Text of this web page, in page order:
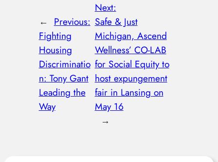
← Previous:
Fighting
Housing
Discriminatio
n: Tony Gant
Leading the
Way
Next:
Safe & Just
Michigan, Ascend
Wellness’ CO-LAB
for Social Equity to
host expungement
fair in Lansing on
May 16
→